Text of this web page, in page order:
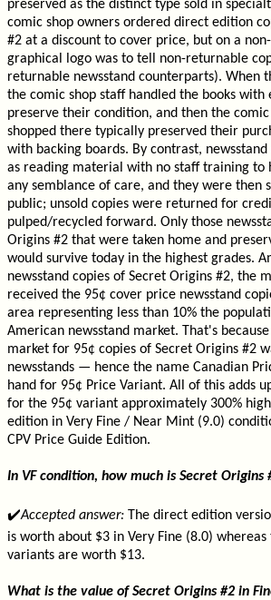
preserved as the distinct type sold in
comic shop owners ordered direct edition
#2 at a discount to cover price, but on a
graphical logo was to tell non-returnable
returnable newsstand counterparts). When
the comic shop staff handled the books
preserve their condition, and then the
shopped there typically preserved their
with backing boards. By contrast,
as reading material with no staff training to
any semblance of care, and they were then
public; unsold copies were returned for
pulped/recycled forward. Only those
Origins #2 that were taken home and
would survive today in the highest grades.
newsstand copies of Secret Origins #2, the
received the 95¢ cover price newsstand
area representing less than 10% the
American newsstand market. That's
market for 95¢ copies of Secret Origins #2
newsstands — hence the name Canadian
hand for 95¢ Price Variant. All of this adds
for the 95¢ variant approximately 300%
edition in Very Fine / Near Mint (9.0)
CPV Price Guide Edition.
In VF condition, how much is Secret Origins
✔️Accepted answer: The direct edition
is worth about $3 in Very Fine (8.0) whereas
variants are worth $13.
What is the value of Secret Origins #2 in